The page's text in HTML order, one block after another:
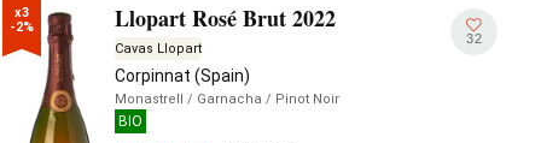
x3
-2%
Llopart Rosé Brut 2022
Cavas Llopart
Corpinnat (Spain)
Monastrell / Garnacha / Pinot Noir
BIO
32